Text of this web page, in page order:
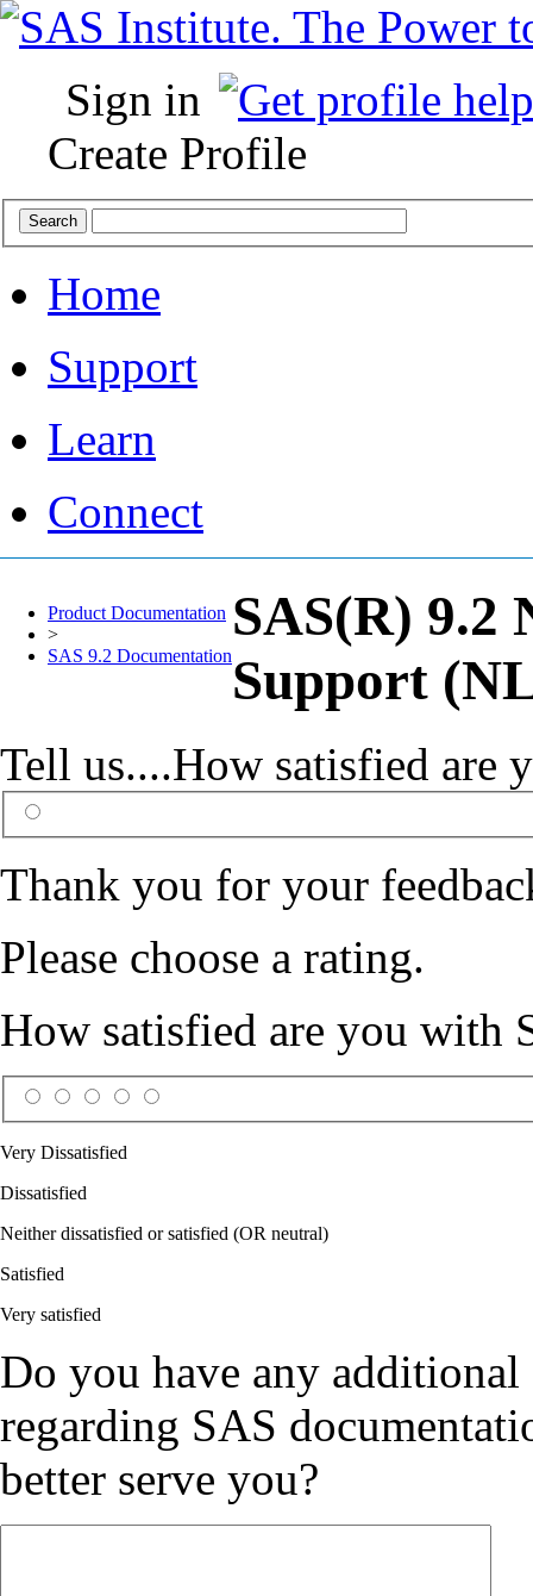
Sign in
Create Profile
Home
Support
Learn
Connect
Product Documentation
>
SAS 9.2 Documentation
SAS(R) 9.2
Support
Tell us....How satisfied are
Thank you for your
Please choose a rating.
How satisfied are you with
Very Dissatisfied
Dissatisfied
Neither dissatisfied or satisfied (OR neutral)
Satisfied
Very satisfied
Do you have any additional
regarding SAS
better serve you?